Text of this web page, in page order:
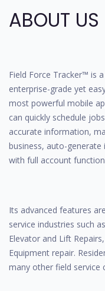
ABOUT US
Field Force Tracker™ is
enterprise-grade yet
most powerful mobile
can quickly schedule
accurate information,
business, auto-
with full account
Its advanced features
service industries such
Elevator and Lift
Equipment repair.
many other field service